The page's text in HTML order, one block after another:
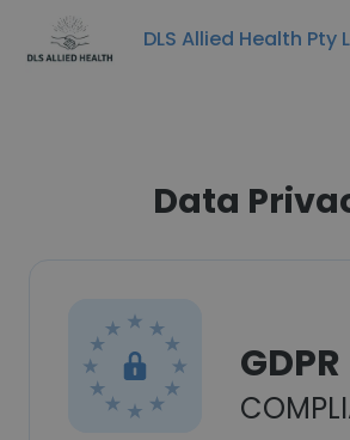
DLS Allied Health Pty
Data
GDPR